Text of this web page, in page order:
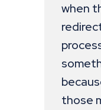
when
those